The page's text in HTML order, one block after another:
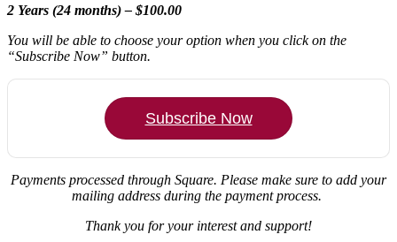
2 Years (24 months) – $100.00
You will be able to choose your option when you click on the
“Subscribe Now” button.
Subscribe Now
Payments processed through Square. Please make sure to add your
mailing address during the payment process.
Thank you for your interest and support!